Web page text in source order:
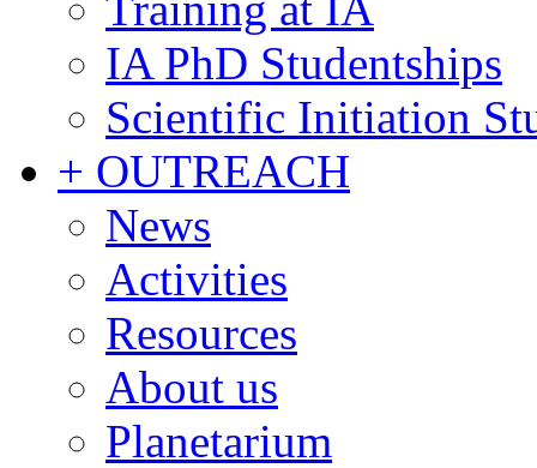
IA PhD Studentships
Scientific Initiation
+ OUTREACH
News
Activities
Resources
About us
Planetarium